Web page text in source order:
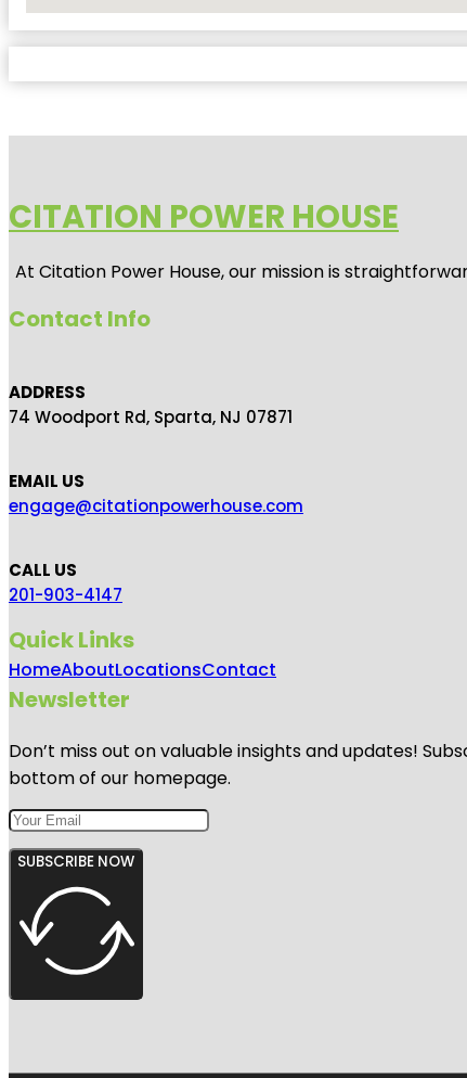
CITATION POWER HOUSE
At Citation Power House, our mission is
Contact Info
ADDRESS
74 Woodport Rd, Sparta, NJ 07871
EMAIL US
engage@citationpowerhouse.com
CALL US
201-903-4147
Quick Links
HomeAboutLocationsContact
Newsletter
Don’t miss out on valuable insights and updates!
bottom of our homepage.
SUBSCRIBE NOW